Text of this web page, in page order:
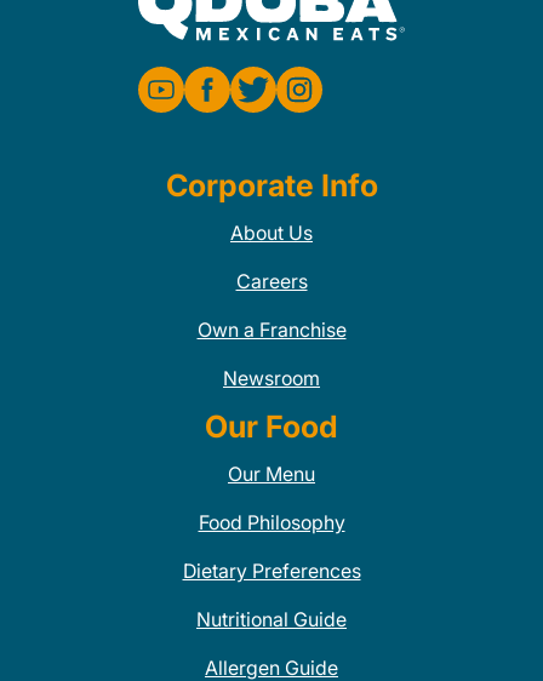
Corporate Info
About Us
Careers
Own a Franchise
Newsroom
Our Food
Our Menu
Food Philosophy
Dietary Preferences
Nutritional Guide
Allergen Guide